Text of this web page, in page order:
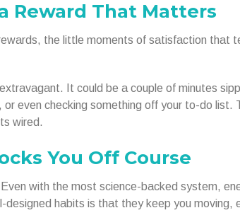
Reward That Matters
the little moments of satisfaction that
It could be a couple of minutes
even checking something off your to-do list.
wired.
You Off Course
Even with the most science-backed system,
designed habits is that they keep you moving,